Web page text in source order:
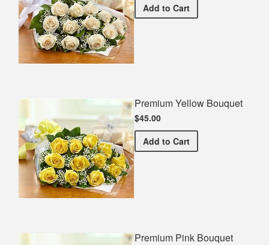
Add Premium White Bouquet
to Cart
Premium Yellow Bouquet
$45.00
Add Premium Yellow Bouquet
to Cart
Premium Pink Bouquet